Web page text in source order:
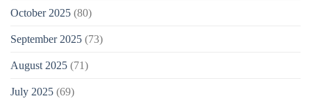
October 2025 (80)
September 2025 (73)
August 2025 (71)
July 2025 (69)